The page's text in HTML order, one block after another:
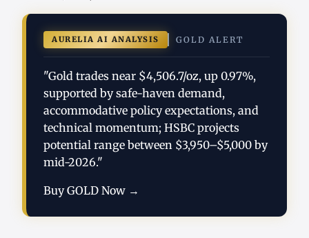
AURELIA AI ANALYSIS GOLD ALERT
"Gold trades near $4,506.7/oz, up 0.97%,
supported by safe-haven demand,
accommodative policy expectations, and
technical momentum; HSBC projects
potential range between $3,950–$5,000 by
mid-2026."
Buy GOLD Now →